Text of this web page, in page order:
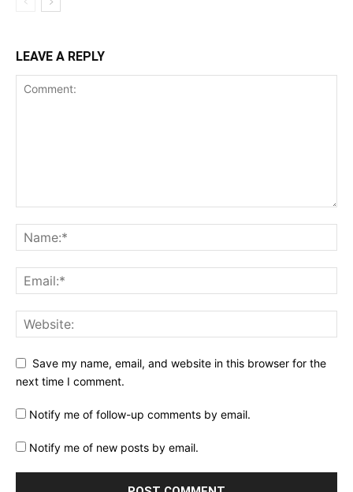
LEAVE A REPLY
Save my name, email, and website in this browser for the
next time I comment.
Notify me of follow-up comments by email.
Notify me of new posts by email.